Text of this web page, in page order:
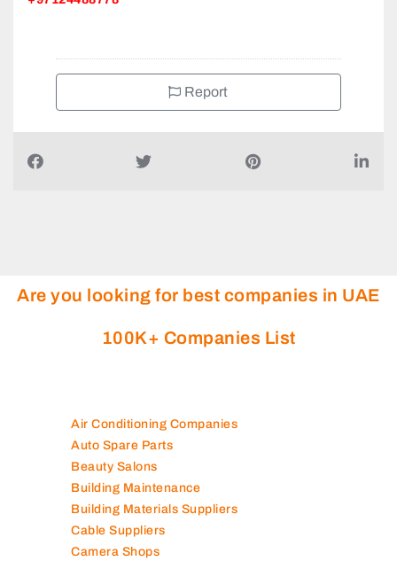
Report
Are you looking for best companies in UAE
100K+ Companies List
Air Conditioning Companies
Auto Spare Parts
Beauty Salons
Building Maintenance
Building Materials Suppliers
Cable Suppliers
Camera Shops